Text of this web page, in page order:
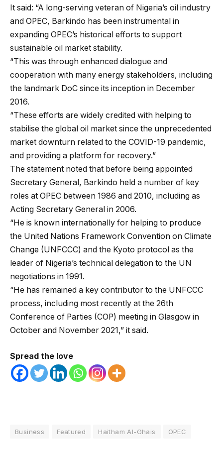
It said: “A long-serving veteran of Nigeria’s oil industry
and OPEC, Barkindo has been instrumental in
expanding OPEC’s historical efforts to support
sustainable oil market stability.
“This was through enhanced dialogue and
cooperation with many energy stakeholders, including
the landmark DoC since its inception in December
2016.
“These efforts are widely credited with helping to
stabilise the global oil market since the unprecedented
market downturn related to the COVID-19 pandemic,
and providing a platform for recovery.”
The statement noted that before being appointed
Secretary General, Barkindo held a number of key
roles at OPEC between 1986 and 2010, including as
Acting Secretary General in 2006.
“He is known internationally for helping to produce
the United Nations Framework Convention on Climate
Change (UNFCCC) and the Kyoto protocol as the
leader of Nigeria’s technical delegation to the UN
negotiations in 1991.
“He has remained a key contributor to the UNFCCC
process, including most recently at the 26th
Conference of Parties (COP) meeting in Glasgow in
October and November 2021,” it said.
Spread the love
Business Featured Haitham Al-Ghais OPEC